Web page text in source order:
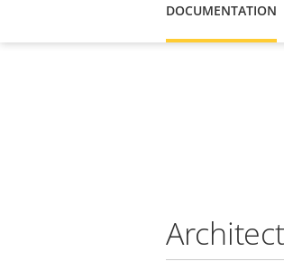
DOCUMENTATION